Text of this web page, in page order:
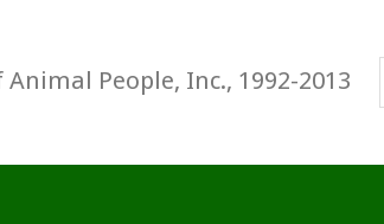
People, Inc., 1992-2013